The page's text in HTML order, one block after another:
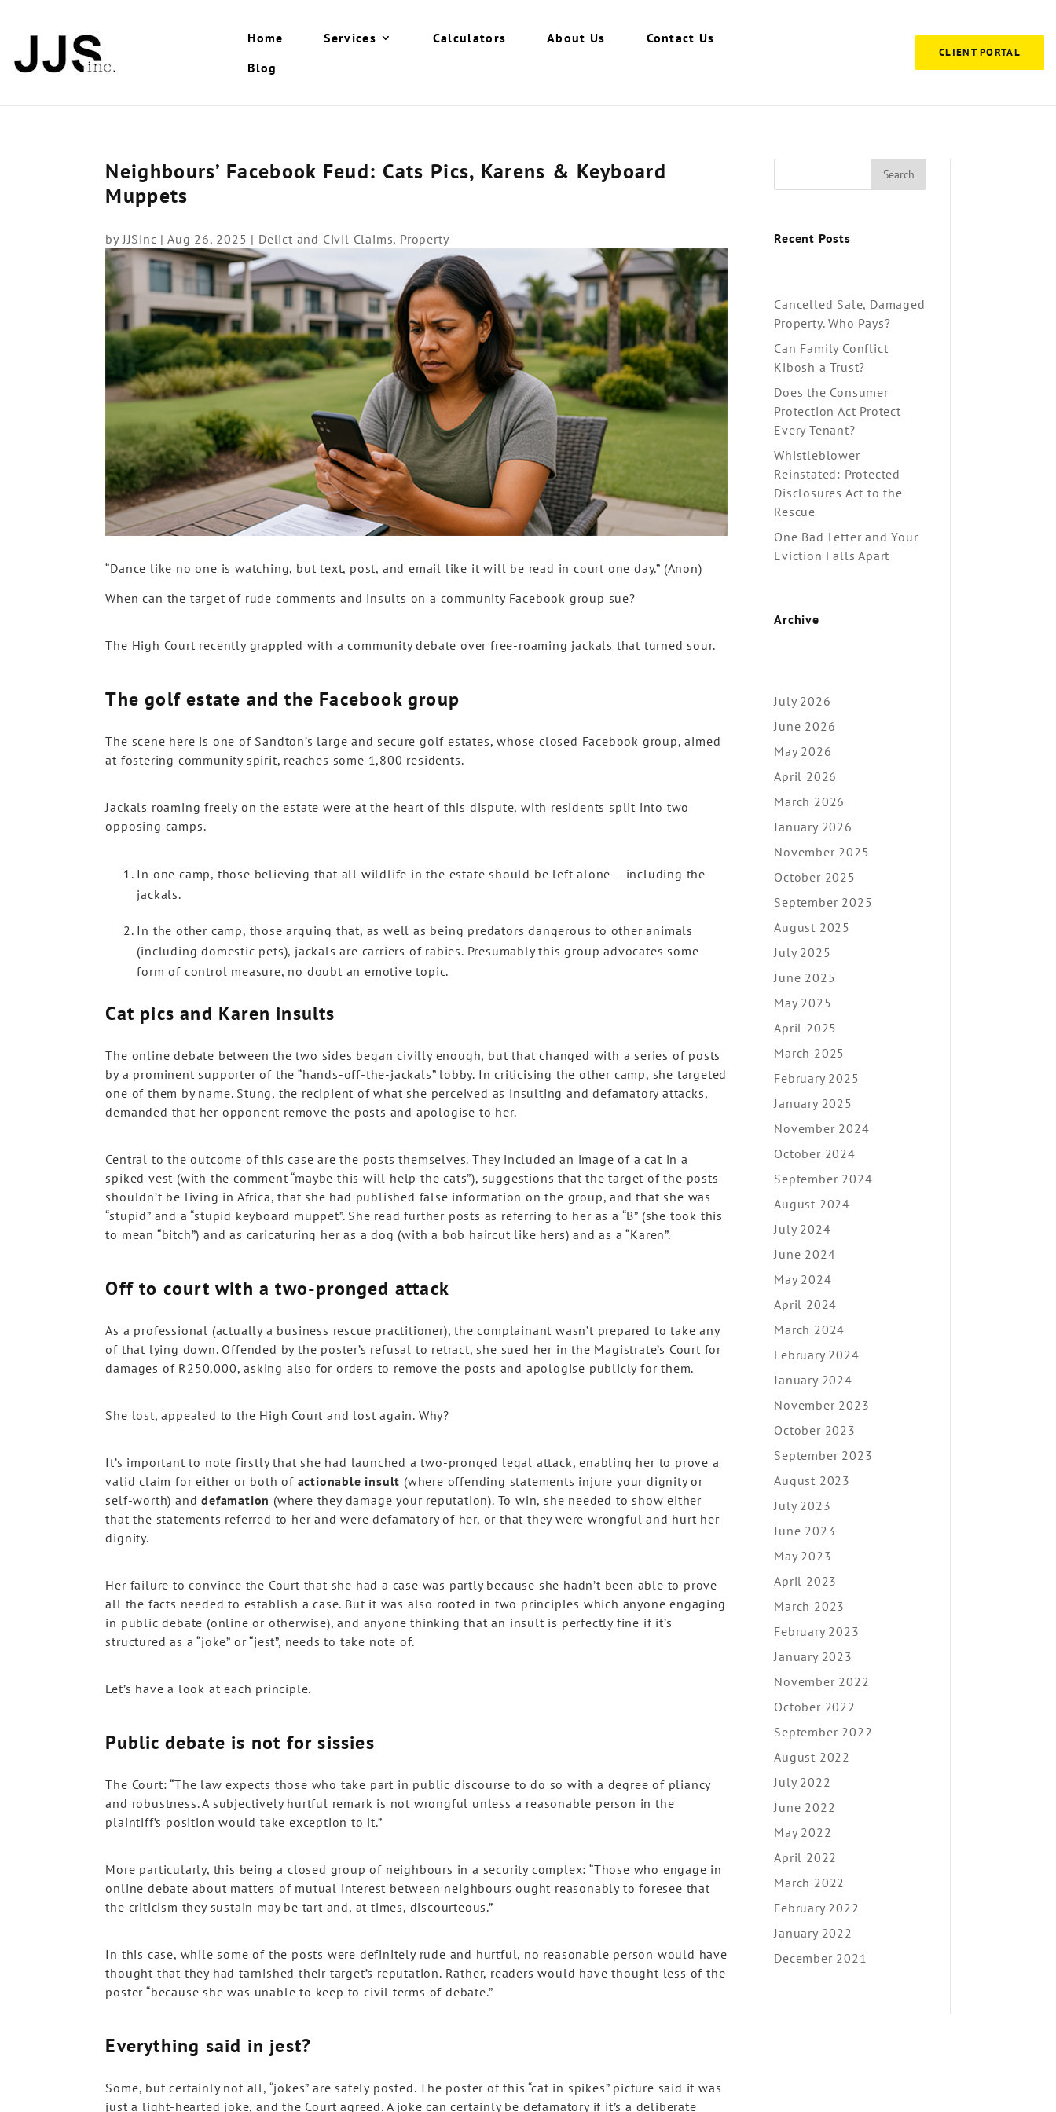
Home Services Calculators About Us
Contact Us
Blog
CLIENT PORTAL
Neighbours’ Facebook Feud: Cats Pics, Karens & Keyboard
Muppets
byJJSinc |Aug 26, 2025 | Delict and Civil Claims, Property
“Dance like no one is watching, but text, post, and email like it will be read in court one day.” (Anon)
When can the target of rude comments and insults on a community Facebook group sue?
The High Court recently grappled with a community debate over free-roaming jackals that turned sour.
The golf estate and the Facebook group
The scene here is one of Sandton’s large and secure golf estates, whose closed Facebook group, aimed
at fostering community spirit, reaches some 1,800 residents.
Jackals roaming freely on the estate were at the heart of this dispute, with residents split into two
opposing camps.
In one camp, those believing that all wildlife in the estate should be left alone – including the
jackals.
In the other camp, those arguing that, as well as being predators dangerous to other animals
(including domestic pets), jackals are carriers of rabies. Presumably this group advocates some
form of control measure, no doubt an emotive topic.
Cat pics and Karen insults
The online debate between the two sides began civilly enough, but that changed with a series of posts
by a prominent supporter of the “hands-off-the-jackals” lobby. In criticising the other camp, she targeted
one of them by name. Stung, the recipient of what she perceived as insulting and defamatory attacks,
demanded that her opponent remove the posts and apologise to her.
Central to the outcome of this case are the posts themselves. They included an image of a cat in a
spiked vest (with the comment “maybe this will help the cats”), suggestions that the target of the posts
shouldn’t be living in Africa, that she had published false information on the group, and that she was
“stupid” and a “stupid keyboard muppet”. She read further posts as referring to her as a “B” (she took this
to mean “bitch”) and as caricaturing her as a dog (with a bob haircut like hers) and as a “Karen”.
Off to court with a two-pronged attack
As a professional (actually a business rescue practitioner), the complainant wasn’t prepared to take any
of that lying down. Offended by the poster’s refusal to retract, she sued her in the Magistrate’s Court for
damages of R250,000, asking also for orders to remove the posts and apologise publicly for them.
She lost, appealed to the High Court and lost again. Why?
It’s important to note firstly that she had launched a two-pronged legal attack, enabling her to prove a
valid claim for either or both of actionable insult (where offending statements injure your dignity or
self-worth) anddefamation (where they damage your reputation). To win, she needed to show either
that the statements referred to her and were defamatory of her, or that they were wrongful and hurt her
dignity.
Her failure to convince the Court that she had a case was partly because she hadn’t been able to prove
all the facts needed to establish a case. But it was also rooted in two principles which anyone engaging
in public debate (online or otherwise), and anyone thinking that an insult is perfectly fine if it’s
structured as a “joke” or “jest”, needs to take note of.
Let’s have a look at each principle.
Public debate is not for sissies
The Court: “The law expects those who take part in public discourse to do so with a degree of pliancy
and robustness. A subjectively hurtful remark is not wrongful unless a reasonable person in the
plaintiff’s position would take exception to it.”
More particularly, this being a closed group of neighbours in a security complex: “Those who engage in
online debate about matters of mutual interest between neighbours ought reasonably to foresee that
the criticism they sustain may be tart and, at times, discourteous.”
In this case, while some of the posts were definitely rude and hurtful, no reasonable person would have
thought that they had tarnished their target’s reputation. Rather, readers would have thought less of the
poster “because she was unable to keep to civil terms of debate.”
Everything said in jest?
Some, but certainly not all, “jokes” are safely posted. The poster of this “cat in spikes” picture said it was
just a light-hearted joke, and the Court agreed. A joke can certainly be defamatory if it’s a deliberate
Search
Recent Posts
Cancelled Sale, Damaged
Property. Who Pays?
Can Family Conflict
Kibosh a Trust?
Does the Consumer
Protection Act Protect
Every Tenant?
Whistleblower
Reinstated: Protected
Disclosures Act to the
Rescue
One Bad Letter and Your
Eviction Falls Apart
Archive
July 2026
June 2026
May 2026
April 2026
March 2026
January 2026
November 2025
October 2025
September 2025
August 2025
July 2025
June 2025
May 2025
April 2025
March 2025
February 2025
January 2025
November 2024
October 2024
September 2024
August 2024
July 2024
June 2024
May 2024
April 2024
March 2024
February 2024
January 2024
November 2023
October 2023
September 2023
August 2023
July 2023
June 2023
May 2023
April 2023
March 2023
February 2023
January 2023
November 2022
October 2022
September 2022
August 2022
July 2022
June 2022
May 2022
April 2022
March 2022
February 2022
January 2022
December 2021